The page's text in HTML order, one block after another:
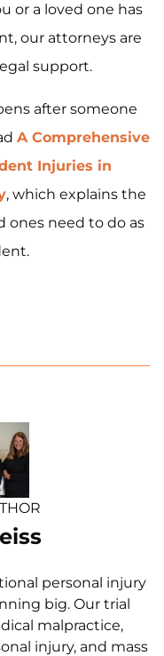
or a loved one has
our attorneys are
support.
after someone
A Comprehensive
Injuries in
, which explains the
ones need to do as
personal injury
big. Our trial
malpractice,
injury, and mass